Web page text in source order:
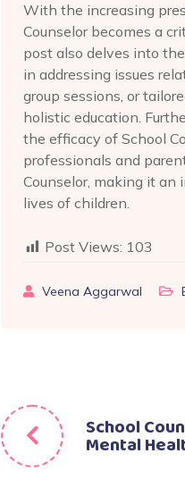
With the increasing
Counselor becomes a
post also delves into
in addressing issues
group sessions, or
holistic education.
the efficacy of School
professionals and
Counselor, making it
lives of children.
Post Views: 103
Veena Aggarwal
Post
navigation
School
Mental